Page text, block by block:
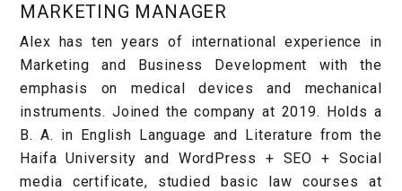
MARKETING MANAGER
Alex has ten years of international experience in
Marketing and Business Development with the
emphasis on medical devices and mechanical
instruments. Joined the company at 2019. Holds a
B. A. in English Language and Literature from the
Haifa University and WordPress + SEO + Social
media certificate, studied basic law courses at